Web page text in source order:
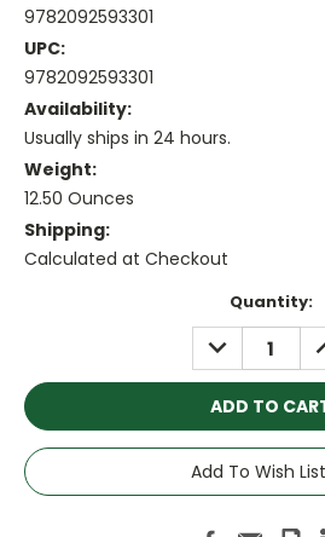
9782092593301
UPC:
9782092593301
Availability:
Usually ships in 24 hours.
Weight:
12.50 Ounces
Shipping:
Calculated at Checkout
Quantity:
DECREASE
QUANTITY:
Add To Wish List